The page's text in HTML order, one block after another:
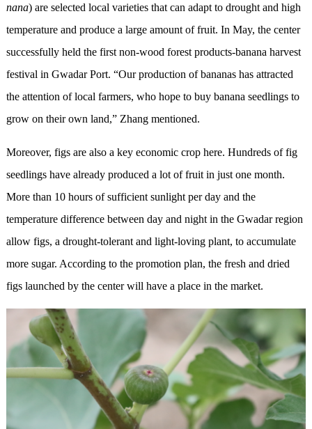
nana) are selected local varieties that can adapt to drought and high
temperature and produce a large amount of fruit. In May, the center
successfully held the first non-wood forest products-banana harvest
festival in Gwadar Port. “Our production of bananas has attracted
the attention of local farmers, who hope to buy banana seedlings to
grow on their own land,” Zhang mentioned.
Moreover, figs are also a key economic crop here. Hundreds of fig
seedlings have already produced a lot of fruit in just one month.
More than 10 hours of sufficient sunlight per day and the
temperature difference between day and night in the Gwadar region
allow figs, a drought-tolerant and light-loving plant, to accumulate
more sugar. According to the promotion plan, the fresh and dried
figs launched by the center will have a place in the market.